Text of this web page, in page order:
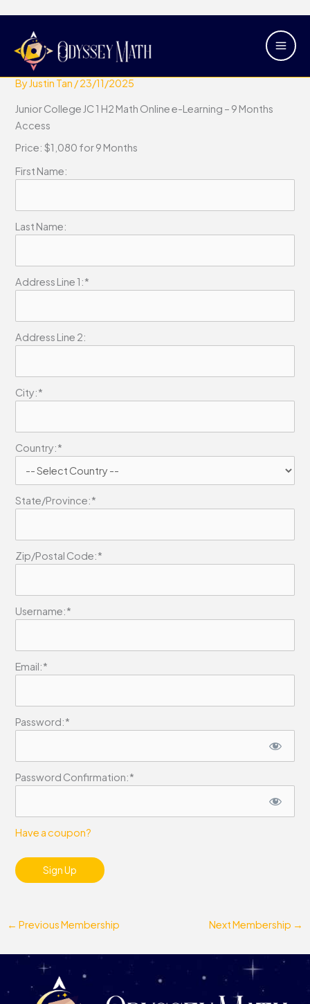
content
Main
Junior College JC 1 H2 Math Online
e-Learning – 9 Months Access
ByJustin Tan /23/11/2025
Junior College JC 1 H2 Math Online e-Learning – 9 Months
Access
Price: $1,080 for 9 Months
First Name:
Last Name:
Address Line 1:*
Address Line 2:
City:*
Country:*
State/Province:*
Zip/Postal Code:*
Username:*
Email:*
Password:*
Password Confirmation:*
Have a coupon?
No val
← Previous Membership Next Membership →